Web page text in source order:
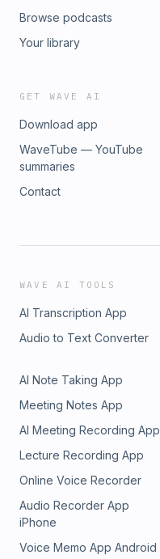
Browse podcasts
Your library
GET WAVE AI
Download app
WaveTube — YouTube
summaries
Contact
WAVE AI TOOLS
AI Transcription App
Audio to Text Converter
AI Note Taking App
Meeting Notes App
AI Meeting Recording App
Lecture Recording App
Online Voice Recorder
Audio Recorder App
iPhone
Voice Memo App Android